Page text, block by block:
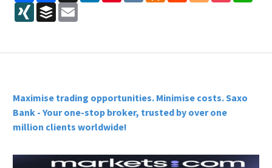
XING Buffer
Maximise trading opportunities. Minimise costs. Saxo
Bank - Your one-stop broker, trusted by over one
million clients worldwide!